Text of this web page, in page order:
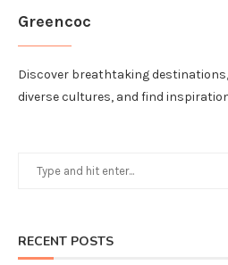
Greencoc
Discover breathtaking
diverse cultures, and find
RECENT POSTS